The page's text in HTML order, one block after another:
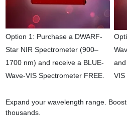
Option 1: Purchase a DWARF-
Star NIR Spectrometer (900–
1700 nm) and receive a BLUE-
Wave-VIS Spectrometer FREE.
VIS
Expand your wavelength range.
thousands.